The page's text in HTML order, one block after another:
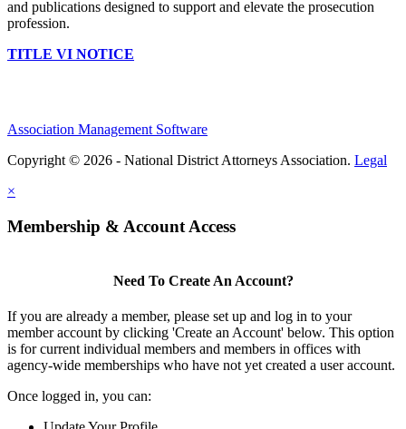
and publications designed to support and elevate the prosecution
profession.
TITLE VI NOTICE
Association Management Software
Copyright © 2026 - National District Attorneys Association. Legal
×
Membership & Account Access
Need To Create An Account?
If you are already a member, please set up and log in to your
member account by clicking 'Create an Account' below. This option
is for current individual members and members in offices with
agency-wide memberships who have not yet created a user account.
Once logged in, you can: